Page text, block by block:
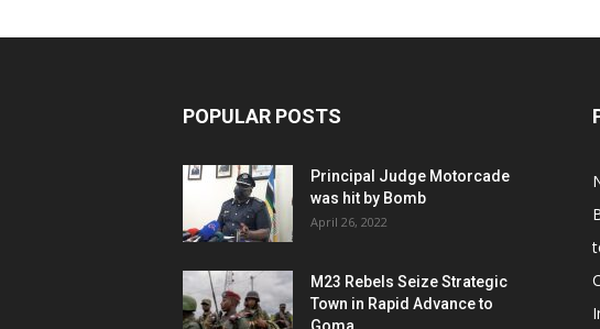
POPULAR POSTS
Principal Judge Motorcade
was hit by Bomb
April 26, 2022
M23 Rebels Seize Strategic
Town in Rapid Advance to